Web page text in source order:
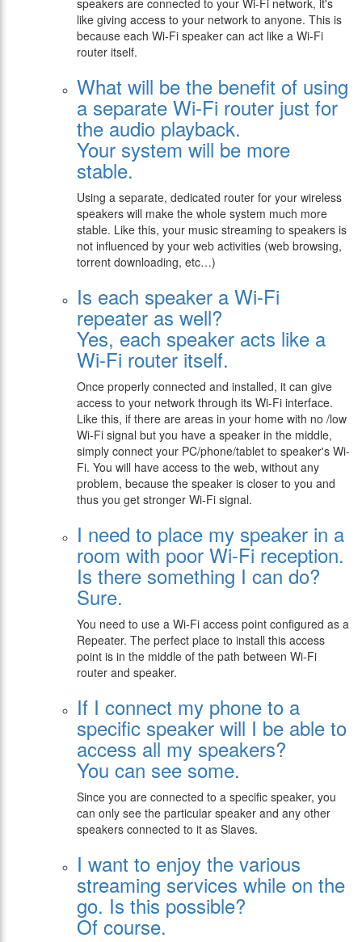
speakers are connected to your Wi-Fi network, it's
like giving access to your network to anyone. This is
because each Wi-Fi speaker can act like a Wi-Fi
router itself.
What will be the benefit of using
a separate Wi-Fi router just for
the audio playback.
Your system will be more
stable.
Using a separate, dedicated router for your wireless
speakers will make the whole system much more
stable. Like this, your music streaming to speakers is
not influenced by your web activities (web browsing,
torrent downloading, etc…)
Is each speaker a Wi-Fi
repeater as well?
Yes, each speaker acts like a
Wi-Fi router itself.
Once properly connected and installed, it can give
access to your network through its Wi-Fi interface.
Like this, if there are areas in your home with no /low
Wi-Fi signal but you have a speaker in the middle,
simply connect your PC/phone/tablet to speaker's Wi-
Fi. You will have access to the web, without any
problem, because the speaker is closer to you and
thus you get stronger Wi-Fi signal.
I need to place my speaker in a
room with poor Wi-Fi reception.
Is there something I can do?
Sure.
You need to use a Wi-Fi access point configured as a
Repeater. The perfect place to install this access
point is in the middle of the path between Wi-Fi
router and speaker.
If I connect my phone to a
specific speaker will I be able to
access all my speakers?
You can see some.
Since you are connected to a specific speaker, you
can only see the particular speaker and any other
speakers connected to it as Slaves.
I want to enjoy the various
streaming services while on the
go. Is this possible?
Of course.